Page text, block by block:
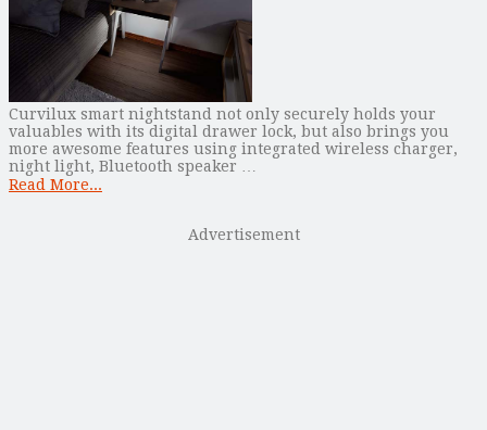
Curvilux smart nightstand not only securely holds your
valuables with its digital drawer lock, but also brings you
more awesome features using integrated wireless charger,
night light, Bluetooth speaker …
Read More...
Advertisement